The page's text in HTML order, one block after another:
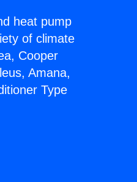
heat pump
of climate
Cooper
Amana,
Type